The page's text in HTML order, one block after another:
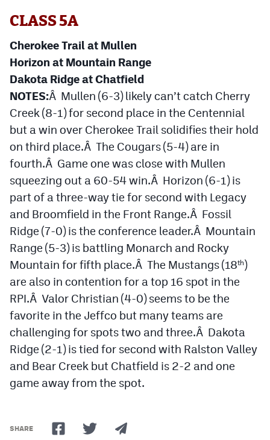
CLASS 5A
Cherokee Trail at Mullen
Horizon at Mountain Range
Dakota Ridge at Chatfield
NOTES:Â Mullen (6-3) likely can’t catch Cherry
Creek (8-1) for second place in the Centennial
but a win over Cherokee Trail solidifies their hold
on third place.Â The Cougars (5-4) are in
fourth.Â Game one was close with Mullen
squeezing out a 60-54 win.Â Horizon (6-1) is
part of a three-way tie for second with Legacy
and Broomfield in the Front Range.Â Fossil
Ridge (7-0) is the conference leader.Â Mountain
Range (5-3) is battling Monarch and Rocky
Mountain for fifth place.Â The Mustangs (18th)
are also in contention for a top 16 spot in the
RPI.Â Valor Christian (4-0) seems to be the
favorite in the Jeffco but many teams are
challenging for spots two and three.Â Dakota
Ridge (2-1) is tied for second with Ralston Valley
and Bear Creek but Chatfield is 2-2 and one
game away from the spot.
SHARE